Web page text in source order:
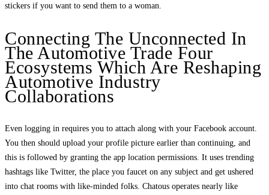
stickers if you want to send them to a woman.
Connecting The Unconnected In
The Automotive Trade Four
Ecosystems Which Are Reshaping
Automotive Industry
Collaborations
Even logging in requires you to attach along with your Facebook account.
You then should upload your profile picture earlier than continuing, and
this is followed by granting the app location permissions. It uses trending
hashtags like Twitter, the place you faucet on any subject and get ushered
into chat rooms with like-minded folks. Chatous operates nearly like